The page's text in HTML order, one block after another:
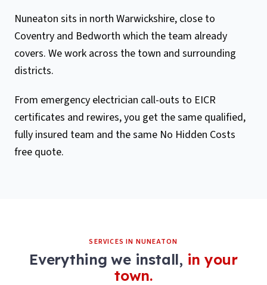
Nuneaton sits in north Warwickshire, close to
Coventry and Bedworth which the team already
covers. We work across the town and surrounding
districts.
From emergency electrician call-outs to EICR
certificates and rewires, you get the same qualified,
fully insured team and the same No Hidden Costs
free quote.
SERVICES IN NUNEATON
Everything we install, in your
town.